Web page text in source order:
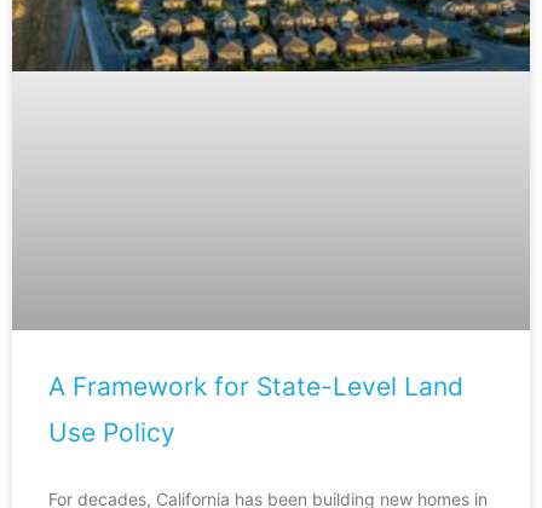
A Framework for State-Level Land
Use Policy
For decades, California has been building new homes in